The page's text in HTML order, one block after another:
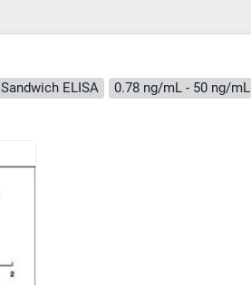
Sandwich ELISA
0.78 ng/mL - 50 ng/mL